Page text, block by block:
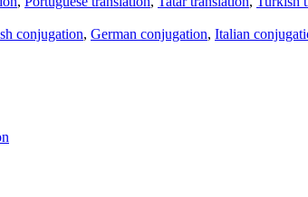
conjugation, German conjugation, Italian